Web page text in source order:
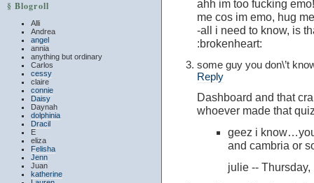
§ Blogroll
Alli
Andrea
angel
annia
anything but ordinary
Carlos
cessy
claire
connie
Daisy
Daynah
dolphinia
Dracil
E
eliza
Felisha
Jenn
Juan
katherine
ahh im too fucking
me cos im emo, hug
-all i need to know, is
:brokenheart:
some guy you don\’t
Reply
Dashboard and that
whoever made that
geez i
and cambria or
julie --